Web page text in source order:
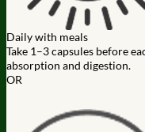
Daily with meals
Take 1–3 capsules before
absorption and digestion.
OR